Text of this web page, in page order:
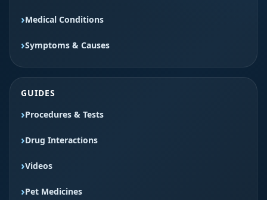
Medical Conditions
Symptoms & Causes
GUIDES
Procedures & Tests
Drug Interactions
Videos
Pet Medicines